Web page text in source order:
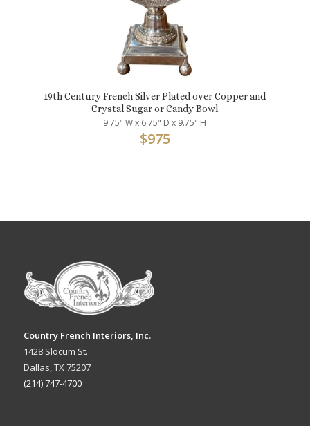
19th Century French Silver Plated over Copper and
Crystal Sugar or Candy Bowl
9.75" W x 6.75" D x 9.75" H
$975
Country French Interiors, Inc.
1428 Slocum St.
Dallas, TX 75207
(214) 747-4700